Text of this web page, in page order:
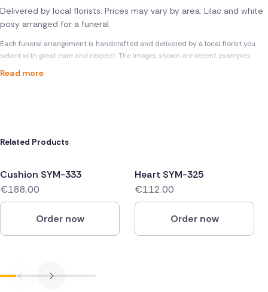
Delivered by local florists. Prices may vary by area. Lilac and white
posy arranged for a funeral.
Each funeral arrangement is handcrafted and delivered by a local florist you
select with great care and respect. The images shown are recent examples
Read more
Related Products
Cushion SYM-333
€188.00
Order now
Heart SYM-325
€112.00
Order now